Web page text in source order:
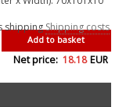
shippingShipping costs
Add to basket
Net price: 18.18 EUR